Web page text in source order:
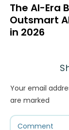
The AI-Era
Outsmart
in 2026
Your email
are marked